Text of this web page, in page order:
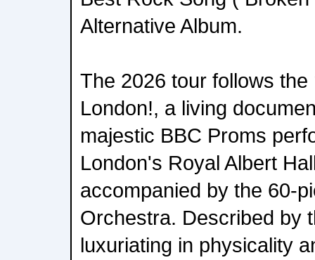
Alternative Album.
The 2026 tour follows
London!, a living
majestic BBC Proms
London's Royal Albert
accompanied by the 60-
Orchestra. Described by
luxuriating in physicality